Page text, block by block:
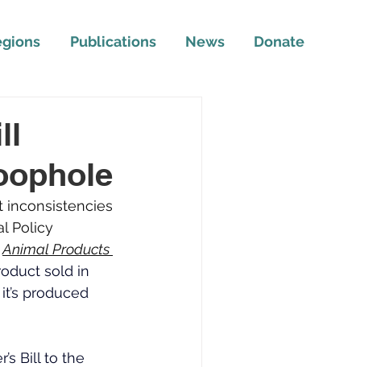
Publications News Donate
inconsistencies
Policy
Animal Products
sold in
produced
Bill to the